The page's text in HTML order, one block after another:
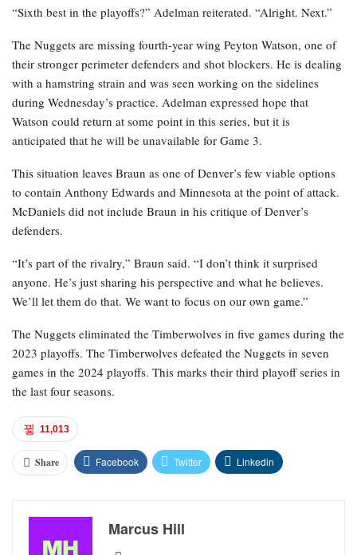
“Sixth best in the playoffs?” Adelman reiterated. “Alright. Next.”
The Nuggets are missing fourth-year wing Peyton Watson, one of
their stronger perimeter defenders and shot blockers. He is dealing
with a hamstring strain and was seen working on the sidelines
during Wednesday’s practice. Adelman expressed hope that
Watson could return at some point in this series, but it is
anticipated that he will be unavailable for Game 3.
This situation leaves Braun as one of Denver’s few viable options
to contain Anthony Edwards and Minnesota at the point of attack.
McDaniels did not include Braun in his critique of Denver’s
defenders.
“It’s part of the rivalry,” Braun said. “I don’t think it surprised
anyone. He’s just sharing his perspective and what he believes.
We’ll let them do that. We want to focus on our own game.”
The Nuggets eliminated the Timberwolves in five games during the
2023 playoffs. The Timberwolves defeated the Nuggets in seven
games in the 2024 playoffs. This marks their third playoff series in
the last four seasons.
11,013
Share Facebook Twitter Linkedin
Marcus Hill